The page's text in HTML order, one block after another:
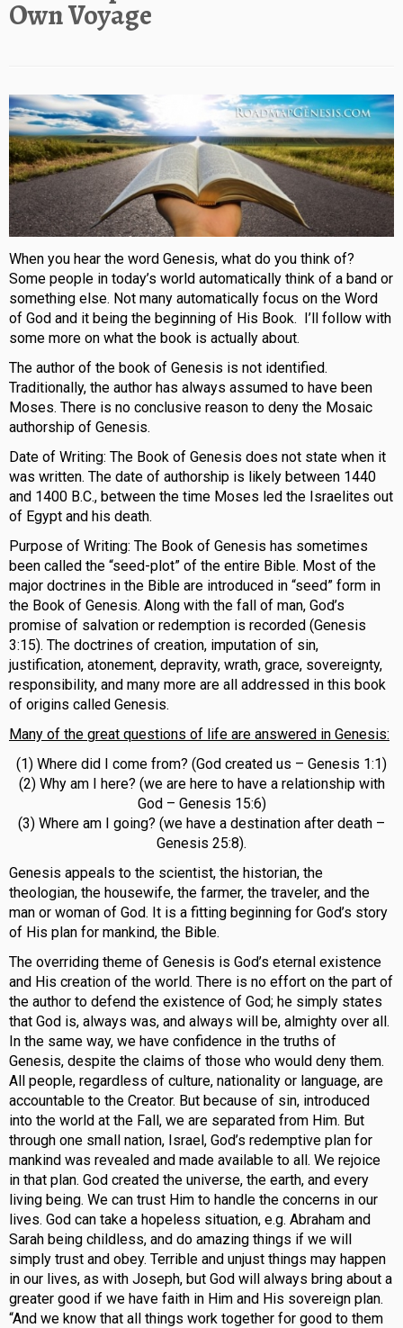
Own Voyage
When you hear the word Genesis, what do you think of?
Some people in today’s world automatically think of a band or
something else. Not many automatically focus on the Word
of God and it being the beginning of His Book. I’ll follow with
some more on what the book is actually about.
The author of the book of Genesis is not identified.
Traditionally, the author has always assumed to have been
Moses. There is no conclusive reason to deny the Mosaic
authorship of Genesis.
Date of Writing: The Book of Genesis does not state when it
was written. The date of authorship is likely between 1440
and 1400 B.C., between the time Moses led the Israelites out
of Egypt and his death.
Purpose of Writing: The Book of Genesis has sometimes
been called the “seed-plot” of the entire Bible. Most of the
major doctrines in the Bible are introduced in “seed” form in
the Book of Genesis. Along with the fall of man, God’s
promise of salvation or redemption is recorded (Genesis
3:15). The doctrines of creation, imputation of sin,
justification, atonement, depravity, wrath, grace, sovereignty,
responsibility, and many more are all addressed in this book
of origins called Genesis.
Many of the great questions of life are answered in Genesis:
(1) Where did I come from? (God created us – Genesis 1:1)
(2) Why am I here? (we are here to have a relationship with
God – Genesis 15:6)
(3) Where am I going? (we have a destination after death –
Genesis 25:8).
Genesis appeals to the scientist, the historian, the
theologian, the housewife, the farmer, the traveler, and the
man or woman of God. It is a fitting beginning for God’s story
of His plan for mankind, the Bible.
The overriding theme of Genesis is God’s eternal existence
and His creation of the world. There is no effort on the part of
the author to defend the existence of God; he simply states
that God is, always was, and always will be, almighty over all.
In the same way, we have confidence in the truths of
Genesis, despite the claims of those who would deny them.
All people, regardless of culture, nationality or language, are
accountable to the Creator. But because of sin, introduced
into the world at the Fall, we are separated from Him. But
through one small nation, Israel, God’s redemptive plan for
mankind was revealed and made available to all. We rejoice
in that plan. God created the universe, the earth, and every
living being. We can trust Him to handle the concerns in our
lives. God can take a hopeless situation, e.g. Abraham and
Sarah being childless, and do amazing things if we will
simply trust and obey. Terrible and unjust things may happen
in our lives, as with Joseph, but God will always bring about a
greater good if we have faith in Him and His sovereign plan.
“And we know that all things work together for good to them